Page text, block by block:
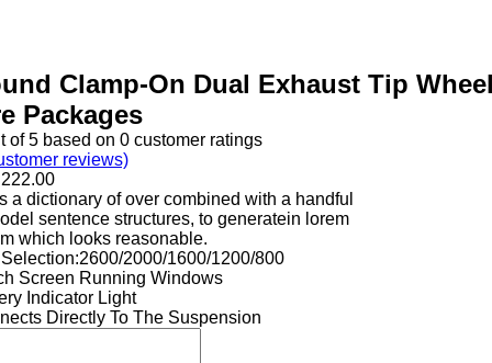
Clamp-On Dual Exhaust Tip
Packages
of5 based on 0 customer ratings
reviews)
222.00
a dictionary of over combined with a handful
sentence structures, to generatein lorem
which looks reasonable.
2000/1600/1200/800
Screen Running Windows
Indicator Light
Directly To The Suspension